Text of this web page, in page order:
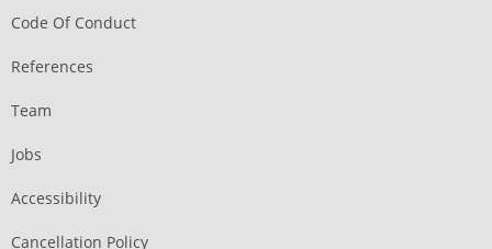
Code Of Conduct
References
Team
Jobs
Accessibility
Cancellation Policy